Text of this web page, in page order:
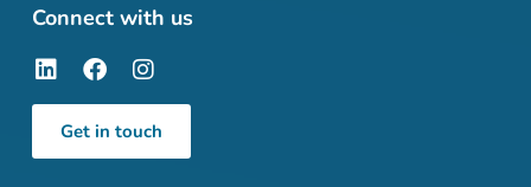
Connect with us
Get in touch